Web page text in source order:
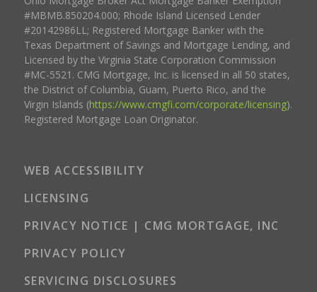
#MBMB.850204.000; Rhode Island Licensed Lender
#20142986LL; Registered Mortgage Banker with the
Texas Department of Savings and Mortgage Lending, and
Licensed by the Virginia State Corporation Commission
#MC-5521. CMG Mortgage, Inc. is licensed in all 50 states,
the District of Columbia, Guam, Puerto Rico, and the
Virgin Islands (https://www.cmgfi.com/corporate/licensing).
Registered Mortgage Loan Originator.
WEB ACCESSIBILITY
LICENSING
PRIVACY NOTICE | CMG MORTGAGE, INC
PRIVACY POLICY
SERVICING DISCLOSURES